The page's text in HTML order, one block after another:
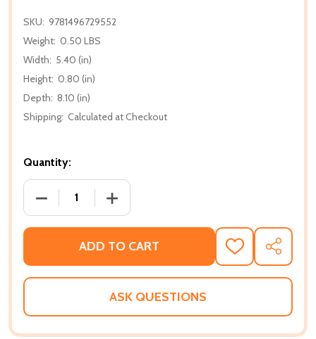
SKU: 9781496729552
Weight: 0.50 LBS
Width: 5.40 (in)
Height: 0.80 (in)
Depth: 8.10 (in)
Shipping: Calculated at Checkout
Quantity:
DECREASE QUANTITY OF THE MARRIAGE PASS (PB)
INCREASE QUANTITY OF THE
ADD TO CART
ADD
TO
WISH
SHARE
ASK QUESTIONS